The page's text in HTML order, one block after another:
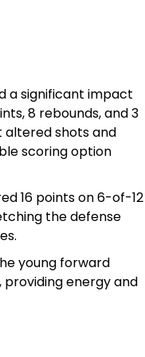
a significant impact
8 rebounds, and 3
altered shots and
scoring option
16 points on 6-of-12
the defense
young forward
providing energy and